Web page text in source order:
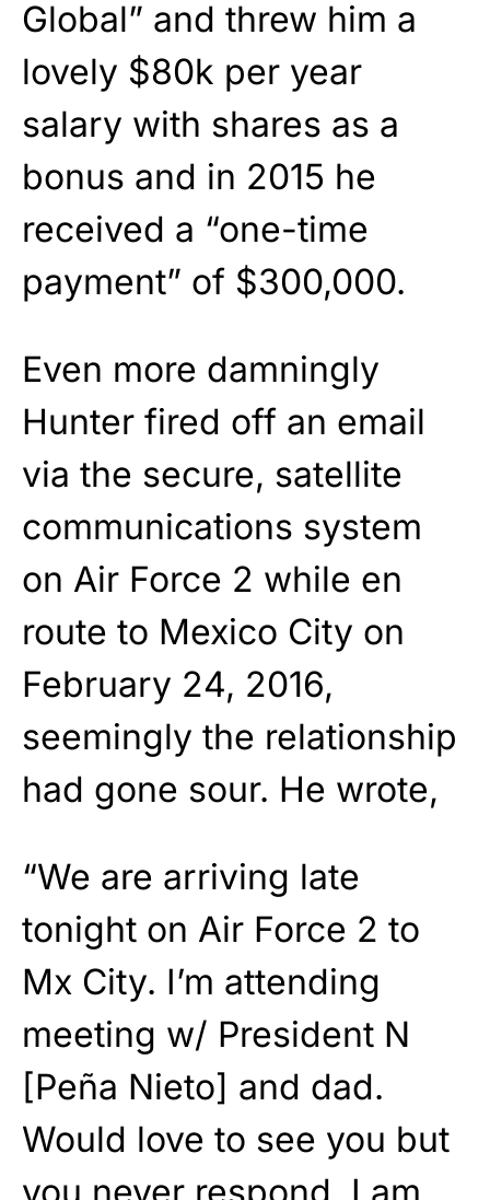
Global” and threw him a
lovely $80k per year
salary with shares as a
bonus and in 2015 he
received a “one-time
payment” of $300,000.
Even more damningly
Hunter fired off an email
via the secure, satellite
communications system
on Air Force 2 while en
route to Mexico City on
February 24, 2016,
seemingly the relationship
had gone sour. He wrote,
“We are arriving late
tonight on Air Force 2 to
Mx City. I’m attending
meeting w/ President N
[Peña Nieto] and dad.
Would love to see you but